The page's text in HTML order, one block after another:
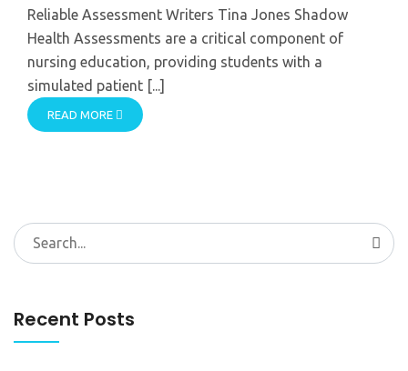
Reliable Assessment Writers Tina Jones Shadow
Health Assessments are a critical component of
nursing education, providing students with a
simulated patient [...]
READ MORE
Search
for:
Recent Posts